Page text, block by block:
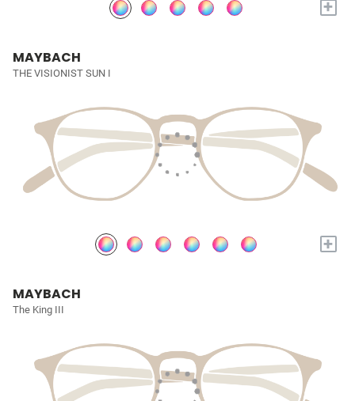
+
MAYBACH
THE VISIONIST SUN I
+
MAYBACH
The King III